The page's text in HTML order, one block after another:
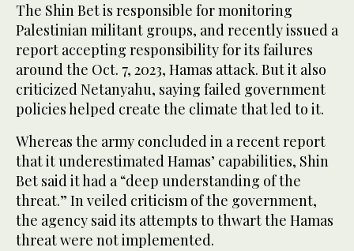
The Shin Bet is responsible for monitoring
Palestinian militant groups, and recently issued a
report accepting responsibility for its failures
around the Oct. 7, 2023, Hamas attack. But it also
criticized Netanyahu, saying failed government
policies helped create the climate that led to it.
Whereas the army concluded in a recent report
that it underestimated Hamas’ capabilities, Shin
Bet said it had a “deep understanding of the
threat.” In veiled criticism of the government,
the agency said its attempts to thwart the Hamas
threat were not implemented.